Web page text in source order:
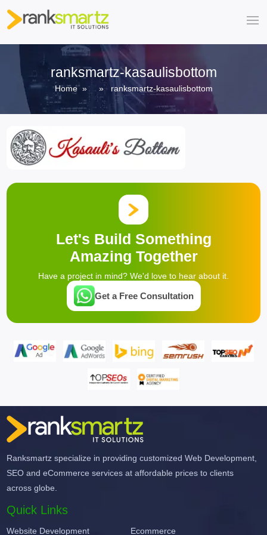
ranksmartz-kasaulisbottom
Home» » ranksmartz-kasaulisbottom
Let's Build Something
Amazing Together
Have a project in mind? We'd love to hear about it.
Get a Free Consultation
Ranksmartz specialize in providing customized Web Development,
SEO and eCommerce services at affordable prices to clients
across globe.
Quick Links
Website Development Ecommerce